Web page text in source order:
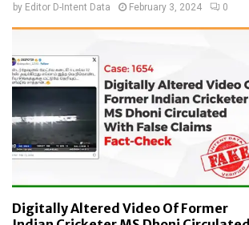
by Editor D-Intent Data February 3, 2024 0
Digitally Altered Video Of Former